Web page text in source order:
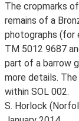
The cropmarks
remains of a
photographs (for
TM 5012 9687
part of a barrow
more details.
within SOL 002.
S. Horlock